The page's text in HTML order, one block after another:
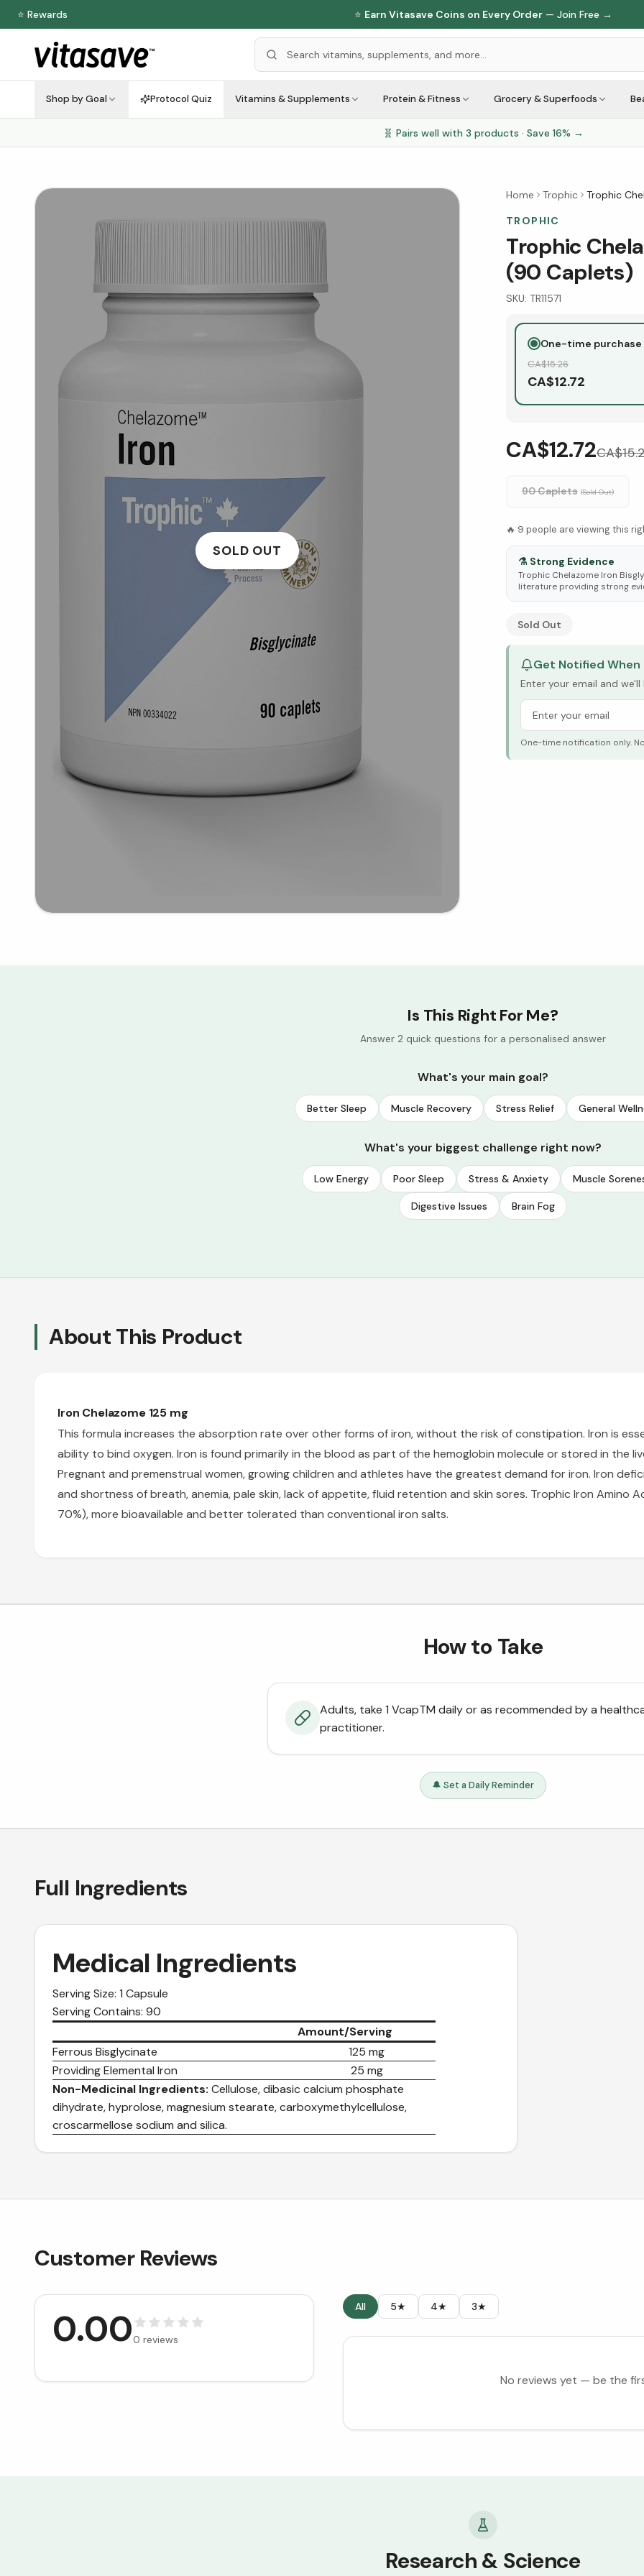
⭐ Rewards ⭐ Earn Vitasave Coins on Every Order — Join Free →
Shop by Goal Protocol Quiz Vitamins & Supplements Protein & Fitness Grocery & Superfoods
🧬 Pairs well with 3 products · Save 16% →
SOLD OUT
Home Trophic
Trophic
TROPHIC
Trophic
(90 Caplets)
SKU: TR11571
One-time purchase
CA$15.26
CA$12.72
CA$12.72CA$
90 Caplets (Sold Out)
🔥 9 people are viewing this
⚗️ Strong Evidence
Trophic Chelazome Iron
literature providing strong
See Research & Science
Sold Out
Get Notified When
Enter your email and
One-time notification only.
Is This Right For Me?
Answer 2 quick questions for a personalised answer
What's your main goal?
Better Sleep Muscle Recovery Stress Relief General
What's your biggest challenge right now?
Low Energy Poor Sleep Stress & Anxiety Muscle
Digestive Issues Brain Fog
About This Product
Iron Chelazome 125 mg
This formula increases the absorption rate over other forms of iron, without the risk of constipation. Iron is
ability to bind oxygen. Iron is found primarily in the blood as part of the hemoglobin molecule or stored in the
Pregnant and premenstrual women, growing children and athletes have the greatest demand for iron. Iron
and shortness of breath, anemia, pale skin, lack of appetite, fluid retention and skin sores. Trophic Iron
70%), more bioavailable and better tolerated than conventional iron salts.
How to Take
Adults, take 1 VcapTM daily or as recommended by a
practitioner.
🔔 Set a Daily Reminder
Full Ingredients
Medical Ingredients
Serving Size: 1 Capsule
Serving Contains: 90
Amount/Serving
Ferrous Bisglycinate
125 mg
Providing Elemental Iron
25 mg
Non-Medicinal Ingredients: Cellulose, dibasic calcium phosphate
dihydrate, hyprolose, magnesium stearate, carboxymethylcellulose,
croscarmellose sodium and silica.
Customer Reviews
0.000 reviews
All 5★ 4★ 3★
No reviews yet — be the
Research & Science